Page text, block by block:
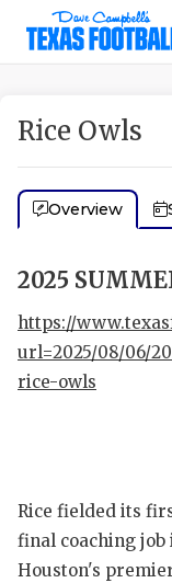
Rice Owls
Overview
2025
https://
url=2025/08/06/
rice-owls
Rice fielded its
final coaching job
Houston's